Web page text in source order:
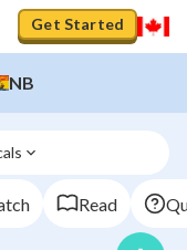
Get Started
NB
Read